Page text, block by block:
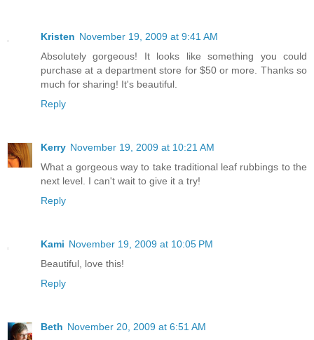
Kristen November 19, 2009 at 9:41 AM
Absolutely gorgeous! It looks like something you could
purchase at a department store for $50 or more. Thanks so
much for sharing! It's beautiful.
Reply
Kerry November 19, 2009 at 10:21 AM
What a gorgeous way to take traditional leaf rubbings to the
next level. I can't wait to give it a try!
Reply
Kami November 19, 2009 at 10:05 PM
Beautiful, love this!
Reply
Beth November 20, 2009 at 6:51 AM